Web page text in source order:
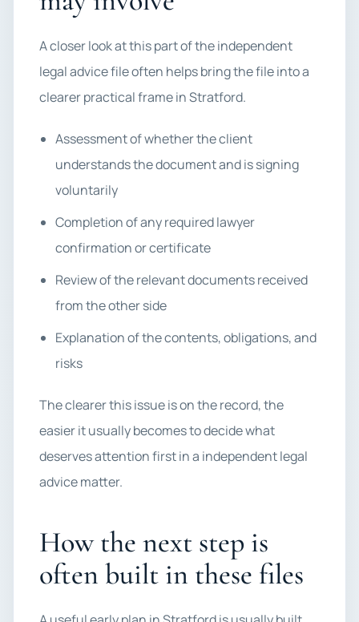
A closer look at this part of the independent
legal advice file often helps bring the file into a
clearer practical frame in Stratford.
Assessment of whether the client
understands the document and is signing
voluntarily
Completion of any required lawyer
confirmation or certificate
Review of the relevant documents received
from the other side
Explanation of the contents, obligations, and
risks
The clearer this issue is on the record, the
easier it usually becomes to decide what
deserves attention first in a independent legal
advice matter.
How the next step is
often built in these files